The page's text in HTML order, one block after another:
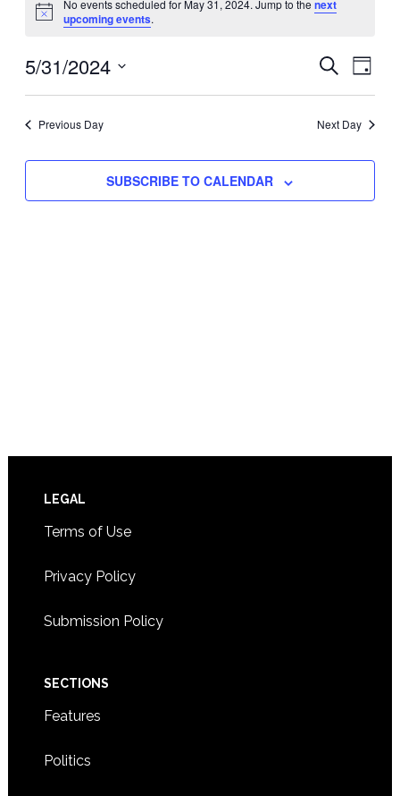
for
May
31,
Notice
No events scheduled for May 31, 2024. Jump to the next
upcoming events.
Events
Search
and
Views
SEARCH
DAY
5/31/2024
Select
Previous Day Next Day
SUBSCRIBE TO CALENDAR
Footer
LEGAL
Terms of Use
Privacy Policy
Submission Policy
SECTIONS
Features
Politics